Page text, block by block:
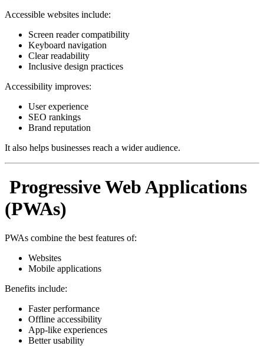
Accessible websites include:
Screen reader compatibility
Keyboard navigation
Clear readability
Inclusive design practices
Accessibility improves:
User experience
SEO rankings
Brand reputation
It also helps businesses reach a wider audience.
Progressive Web Applications
(PWAs)
PWAs combine the best features of:
Websites
Mobile applications
Benefits include:
Faster performance
Offline accessibility
App-like experiences
Better usability